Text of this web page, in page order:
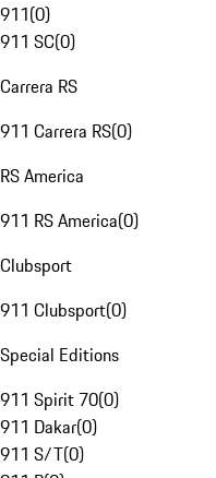
911(0)
911 SC(0)
Carrera RS
911 Carrera RS(0)
RS America
911 RS America(0)
Clubsport
911 Clubsport(0)
Special Editions
911 Spirit 70(0)
911 Dakar(0)
911 S/T(0)